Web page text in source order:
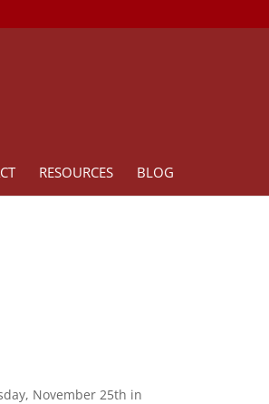
RESOURCES BLOG
November 25th in